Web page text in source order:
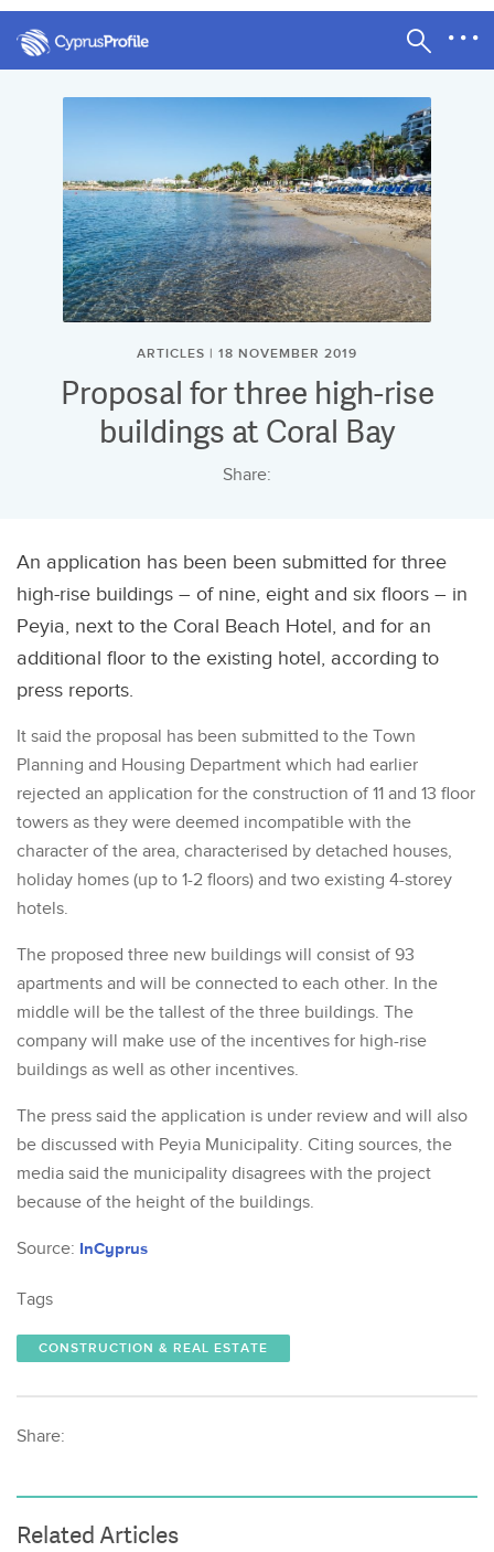
ARTICLES | 18 NOVEMBER 2019
Proposal for three high-rise
buildings at Coral Bay
Share:
An application has been been submitted for three
high-rise buildings – of nine, eight and six floors – in
Peyia, next to the Coral Beach Hotel, and for an
additional floor to the existing hotel, according to
press reports.
It said the proposal has been submitted to the Town
Planning and Housing Department which had earlier
rejected an application for the construction of 11 and 13 floor
towers as they were deemed incompatible with the
character of the area, characterised by detached houses,
holiday homes (up to 1-2 floors) and two existing 4-storey
hotels.
The proposed three new buildings will consist of 93
apartments and will be connected to each other. In the
middle will be the tallest of the three buildings. The
company will make use of the incentives for high-rise
buildings as well as other incentives.
The press said the application is under review and will also
be discussed with Peyia Municipality. Citing sources, the
media said the municipality disagrees with the project
because of the height of the buildings.
Source: InCyprus
Tags
CONSTRUCTION & REAL ESTATE
Share:
Related Articles